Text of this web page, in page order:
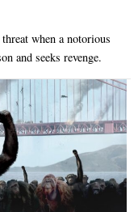
when a notorious
and seeks revenge.